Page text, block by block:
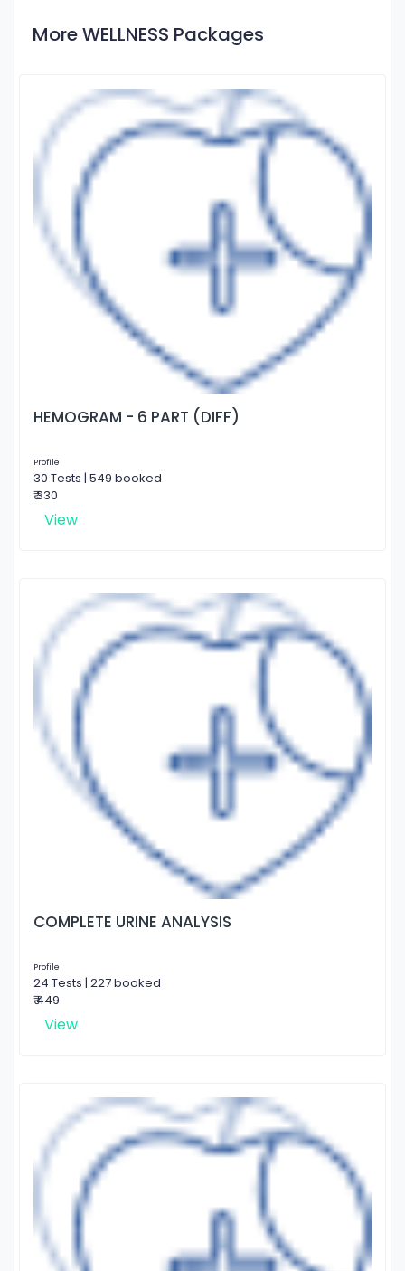
More WELLNESS Packages
HEMOGRAM - 6 PART (DIFF)
Profile
30 Tests | 549 booked
₹ 330
View
COMPLETE URINE ANALYSIS
Profile
24 Tests | 227 booked
₹ 449
View